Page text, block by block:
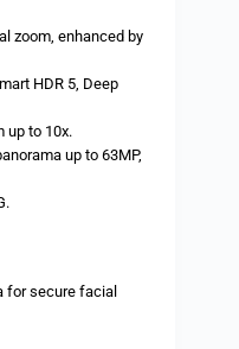
zoom, enhanced by
HDR 5, Deep
up to 10x.
up to 63MP,
for secure facial